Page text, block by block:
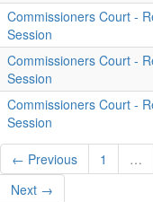
Commissioners Court -
Session
Commissioners Court -
Session
Commissioners Court -
Session
← Previous 1 …
Next →